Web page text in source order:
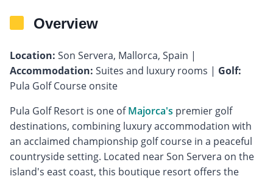
Overview
Location: Son Servera, Mallorca, Spain |
Accommodation: Suites and luxury rooms | Golf:
Pula Golf Course onsite
Pula Golf Resort is one ofMajorca's premier golf
destinations, combining luxury accommodation with
an acclaimed championship golf course in a peaceful
countryside setting. Located near Son Servera on the
island's east coast, this boutique resort offers the